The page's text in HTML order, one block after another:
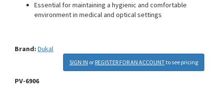
Essential for maintaining a hygienic and comfortable
environment in medical and optical settings
Brand: Dukal
SIGN IN or REGISTER FOR AN ACCOUNTto see pricing
PV-6906